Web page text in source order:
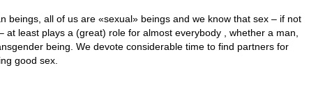
beings, all of us are «sexual» beings and we know that sex – if not
at least plays a (great) role for almost everybody , whether a man,
being. We devote considerable time to find partners for
good sex.